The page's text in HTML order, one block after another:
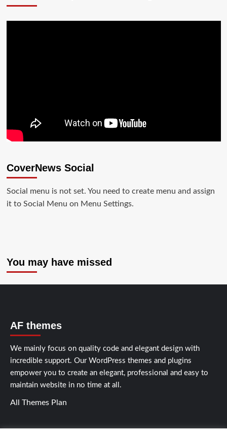
CoverNews Social
Social menu is not set. You need to create menu and assign
it to Social Menu on Menu Settings.
You may have missed
AF themes
We mainly focus on quality code and elegant design with
incredible support. Our WordPress themes and plugins
empower you to create an elegant, professional and easy to
maintain website in no time at all.
All Themes Plan